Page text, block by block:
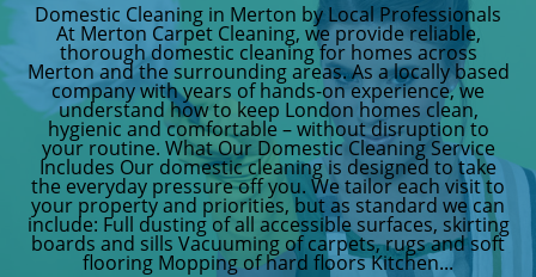
Domestic Cleaning in Merton by Local Professionals
At Merton Carpet Cleaning, we provide reliable,
thorough domestic cleaning for homes across
Merton and the surrounding areas. As a locally based
company with years of hands-on experience, we
understand how to keep London homes clean,
hygienic and comfortable – without disruption to
your routine. What Our Domestic Cleaning Service
Includes Our domestic cleaning is designed to take
the everyday pressure off you. We tailor each visit to
your property and priorities, but as standard we can
include: Full dusting of all accessible surfaces, skirting
boards and sills Vacuuming of carpets, rugs and soft
flooring Mopping of hard floors Kitchen...